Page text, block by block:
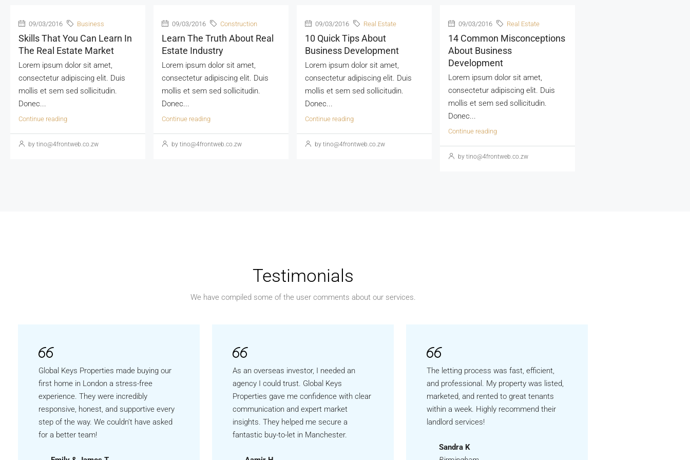
09/03/2016 Business
Skills That You Can Learn In
The Real Estate Market
Lorem ipsum dolor sit amet,
consectetur adipiscing elit. Duis
mollis et sem sed sollicitudin.
Donec...
Continue reading
by tino@4frontweb.co.zw
09/03/2016 Construction
Learn The Truth About Real
Estate Industry
Lorem ipsum dolor sit amet,
consectetur adipiscing elit. Duis
mollis et sem sed sollicitudin.
Donec...
Continue reading
by tino@4frontweb.co.zw
09/03/2016 Real Estate
10 Quick Tips About
Business Development
Lorem ipsum dolor sit amet,
consectetur adipiscing elit. Duis
mollis et sem sed sollicitudin.
Donec...
Continue reading
by tino@4frontweb.co.zw
09/03/2016 Real Estate
14 Common Misconceptions
About Business
Development
Lorem ipsum dolor sit amet,
consectetur adipiscing elit. Duis
mollis et sem sed sollicitudin.
Donec...
Continue reading
by tino@4frontweb.co.zw
Testimonials
We have compiled some of the user comments about our services.
Global Keys Properties made buying our
first home in London a stress-free
experience. They were incredibly
responsive, honest, and supportive every
step of the way. We couldn’t have asked
for a better team!
As an overseas investor, I needed an
agency I could trust. Global Keys
Properties gave me confidence with clear
communication and expert market
insights. They helped me secure a
fantastic buy-to-let in Manchester.
The letting process was fast, efficient,
and professional. My property was listed,
marketed, and rented to great tenants
within a week. Highly recommend their
landlord services!
Sandra K